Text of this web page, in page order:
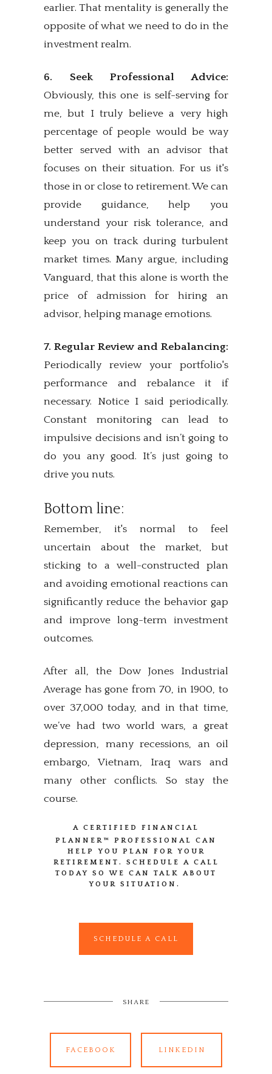
earlier. That mentality is generally the
opposite of what we need to do in the
investment realm.
6. Seek Professional Advice:
Obviously, this one is self-serving for
me, but I truly believe a very high
percentage of people would be way
better served with an advisor that
focuses on their situation. For us it's
those in or close to retirement. We can
provide guidance, help you
understand your risk tolerance, and
keep you on track during turbulent
market times. Many argue, including
Vanguard, that this alone is worth the
price of admission for hiring an
advisor, helping manage emotions.
7. Regular Review and Rebalancing:
Periodically review your portfolio's
performance and rebalance it if
necessary. Notice I said periodically.
Constant monitoring can lead to
impulsive decisions and isn’t going to
do you any good. It’s just going to
drive you nuts.
Bottom line:
Remember, it's normal to feel
uncertain about the market, but
sticking to a well-constructed plan
and avoiding emotional reactions can
significantly reduce the behavior gap
and improve long-term investment
outcomes.
After all, the Dow Jones Industrial
Average has gone from 70, in 1900, to
over 37,000 today, and in that time,
we’ve had two world wars, a great
depression, many recessions, an oil
embargo, Vietnam, Iraq wars and
many other conflicts. So stay the
course.
A CERTIFIED FINANCIAL
PLANNER™ PROFESSIONAL CAN
HELP YOU PLAN FOR YOUR
RETIREMENT. SCHEDULE A CALL
TODAY SO WE CAN TALK ABOUT
YOUR SITUATION.
SCHEDULE A CALL
SHARE
FACEBOOK LINKEDIN